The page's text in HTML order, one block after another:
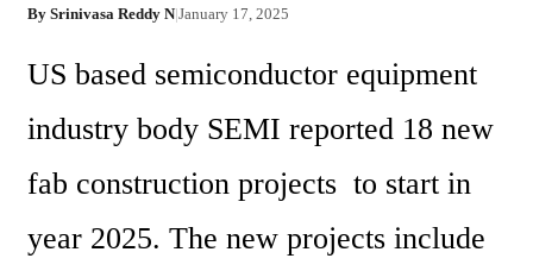
By Srinivasa Reddy N|January 17, 2025
US based semiconductor equipment
industry body SEMI reported 18 new
fab construction projects  to start in
year 2025. The new projects include